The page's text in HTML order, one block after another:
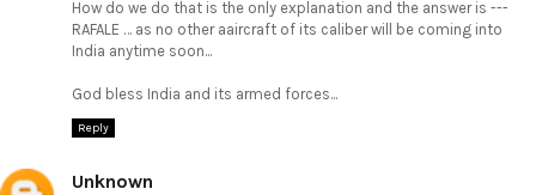
How do we do that is the only explanation and the answer is ---
RAFALE … as no other aaircraft of its caliber will be coming into
India anytime soon...
God bless India and its armed forces...
Reply
Unknown